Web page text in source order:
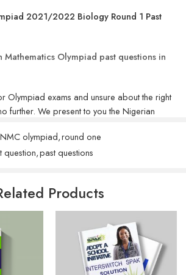
2021/2022 Biology Round 1 Past
Olympiad past questions in
Olympiad exams and unsure about the right
further. We present to you the Nigerian
serve as a comprehensive assessment of
them towards academic excellence. The
your home.
a range of competitive tests spanning
nationally and internationally, fostering
of similar academic levels.
NMC olympiad,round one
question,past questions
Products